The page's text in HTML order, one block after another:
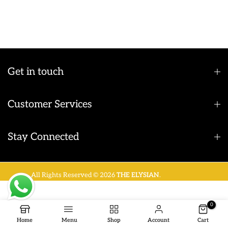
Get in touch
Customer Services
Stay Connected
All Rights Reserved © 2026THE ELYSIAN.
Home Menu Shop Account
0
Cart